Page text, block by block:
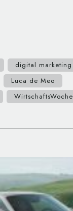
digital marketing
Luca de Meo
WirtschaftsWoche